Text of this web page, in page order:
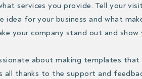
services you provide. Tell your
idea for your business and what
your company stand out and show
about making templates
all thanks to the support and